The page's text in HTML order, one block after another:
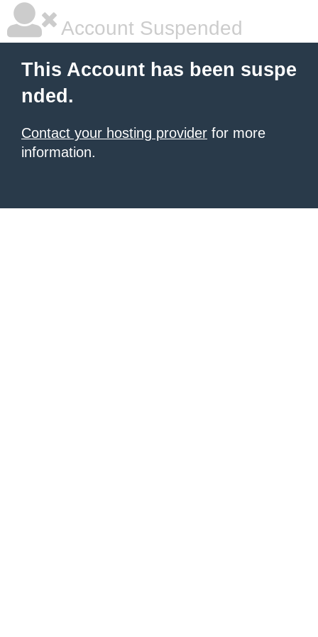
Account Suspended
This Account has been suspe
nded.
Contact your hosting provider for more
information.